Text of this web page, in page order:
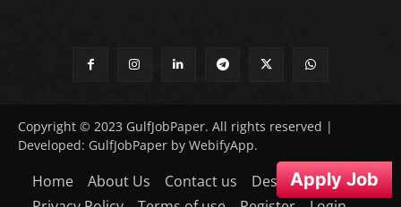
Copyright © 2023 GulfJobPaper. All rights reserved |
Developed: GulfJobPaper by WebifyApp.
Home About Us Contact us
DesclaimerApply Job